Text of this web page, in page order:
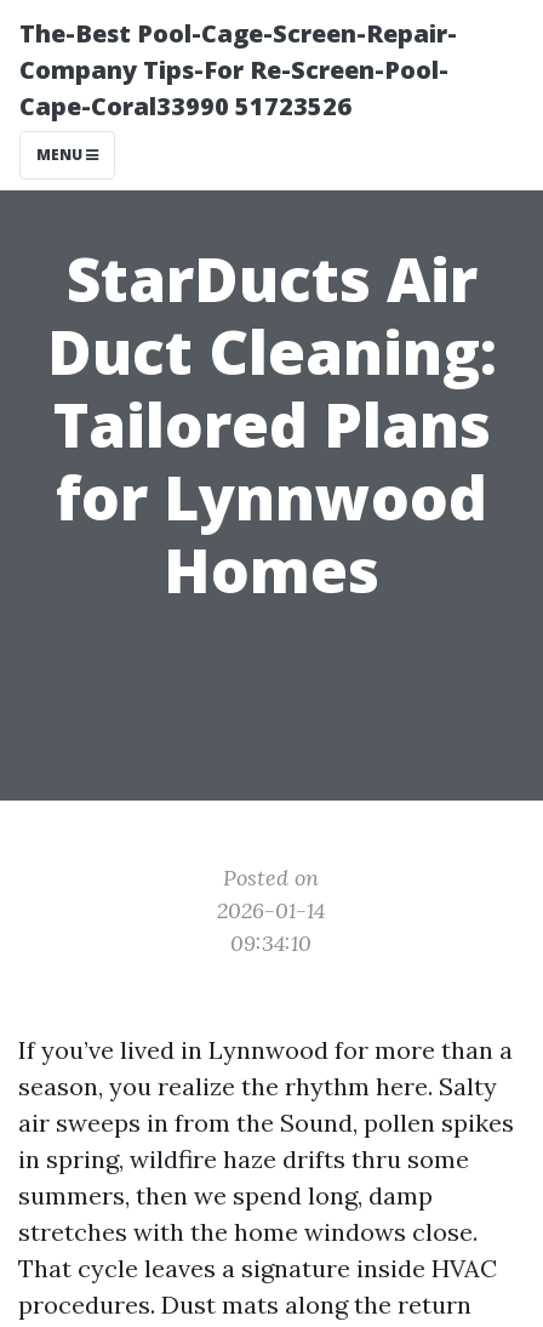
The-Best Pool-Cage-Screen-Repair-
Company Tips-For Re-Screen-Pool-
Cape-Coral33990 51723526
MENU
StarDucts Air
Duct Cleaning:
Tailored Plans
for Lynnwood
Homes
Posted on
2026-01-14
09:34:10
If you’ve lived in Lynnwood for more than a
season, you realize the rhythm here. Salty
air sweeps in from the Sound, pollen spikes
in spring, wildfire haze drifts thru some
summers, then we spend long, damp
stretches with the home windows close.
That cycle leaves a signature inside HVAC
procedures. Dust mats along the return